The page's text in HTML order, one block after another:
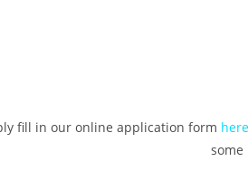
fill in our online application form here